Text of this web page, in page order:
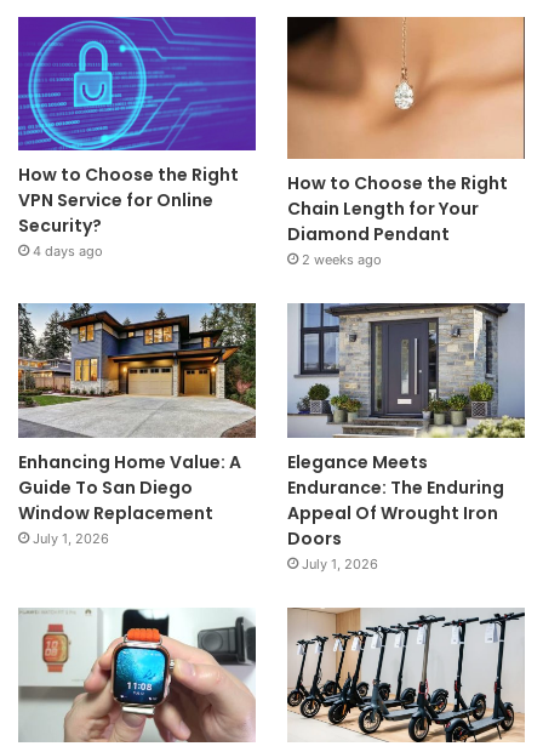
How to Choose the Right
VPN Service for Online
Security?
4 days ago
How to Choose the Right
Chain Length for Your
Diamond Pendant
2 weeks ago
Enhancing Home Value: A
Guide To San Diego
Window Replacement
July 1, 2026
Elegance Meets
Endurance: The Enduring
Appeal Of Wrought Iron
Doors
July 1, 2026